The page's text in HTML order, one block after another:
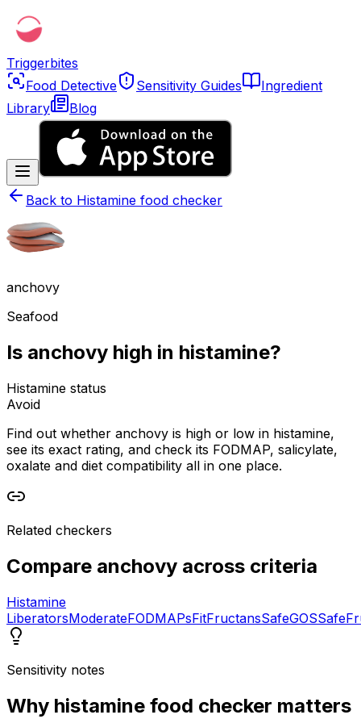
Triggerbites
Food Detective
Sensitivity Guides
Ingredient
Library
Blog
Back to Histamine food checker
anchovy
Seafood
Is anchovy high in histamine?
Histamine status
Avoid
Find out whether anchovy is high or low in histamine,
see its exact rating, and check its FODMAP, salicylate,
oxalate and diet compatibility all in one place.
Related checkers
Compare anchovy across criteria
Histamine
LiberatorsModerateFODMAPsFitFructansSafeGOSSafe
Sensitivity notes
Why histamine food checker matters